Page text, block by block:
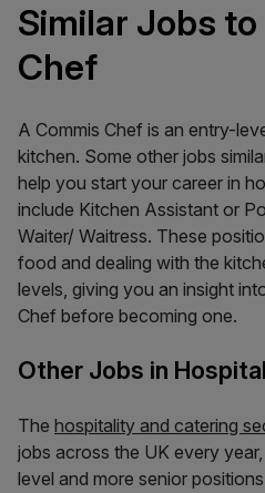
Similar Jobs
Chef
A Commis Chef is an entry-
kitchen. Some other jobs
help you start your career in
include Kitchen Assistant or
Waiter/ Waitress. These
food and dealing with the
levels, giving you an insight
Chef before becoming one.
Other Jobs in
The hospitality and catering
jobs across the UK every
level and more senior